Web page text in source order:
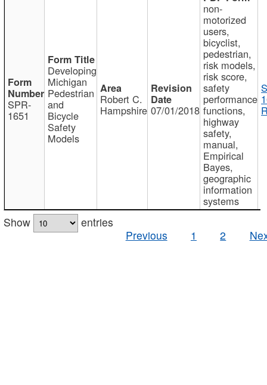
SPR-
1651
Developing
Michigan
Pedestrian
and
Bicycle
Safety
Models
Robert C.
Hampshire 07/01/2018
non-
motorized
users,
bicyclist,
pedestrian,
risk models,
risk score,
safety
performance
functions,
highway
safety,
manual,
Empirical
Bayes,
geographic
information
systems
Show
entries
Previous
1 2